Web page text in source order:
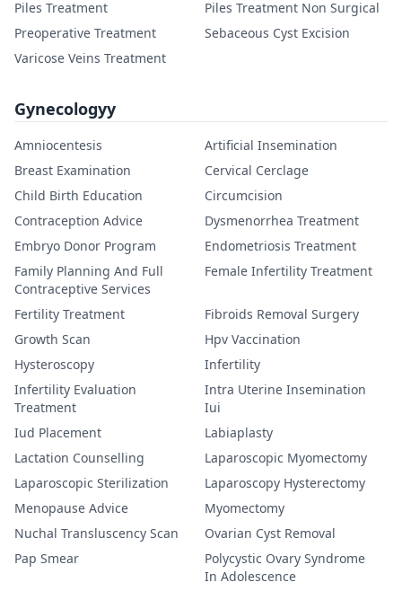
Piles Treatment
Piles Treatment Non Surgical
Preoperative Treatment
Sebaceous Cyst Excision
Varicose Veins Treatment
Gynecologyy
Amniocentesis
Artificial Insemination
Breast Examination
Cervical Cerclage
Child Birth Education
Circumcision
Contraception Advice
Dysmenorrhea Treatment
Embryo Donor Program
Endometriosis Treatment
Family Planning And Full
Contraceptive Services
Female Infertility Treatment
Fertility Treatment
Fibroids Removal Surgery
Growth Scan
Hpv Vaccination
Hysteroscopy
Infertility
Infertility Evaluation
Treatment
Intra Uterine Insemination
Iui
Iud Placement
Labiaplasty
Lactation Counselling
Laparoscopic Myomectomy
Laparoscopic Sterilization
Laparoscopy Hysterectomy
Menopause Advice
Myomectomy
Nuchal Transluscency Scan
Ovarian Cyst Removal
Pap Smear
Polycystic Ovary Syndrome
In Adolescence